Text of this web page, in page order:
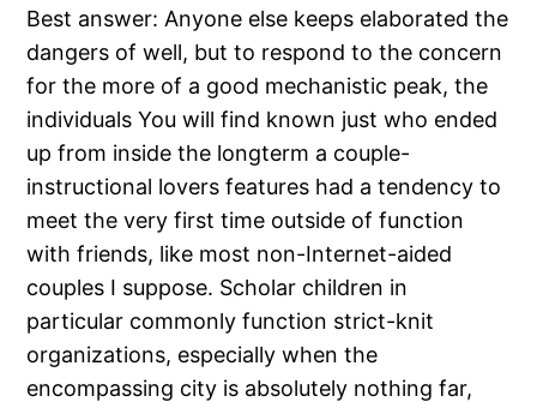
Best answer: Anyone else keeps elaborated the
dangers of well, but to respond to the concern
for the more of a good mechanistic peak, the
individuals You will find known just who ended
up from inside the longterm a couple-
instructional lovers features had a tendency to
meet the very first time outside of function
with friends, like most non-Internet-aided
couples I suppose. Scholar children in
particular commonly function strict-knit
organizations, especially when the
encompassing city is absolutely nothing far,